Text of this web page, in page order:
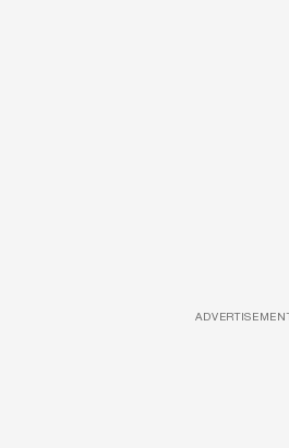
ADVERTISEMENT